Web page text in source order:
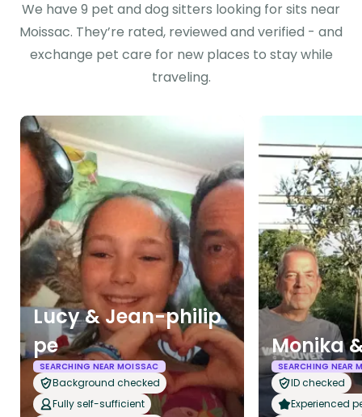
We have 9 pet and dog sitters looking for sits near
Moissac. They’re rated, reviewed and verified - and
exchange pet care for new places to stay while
traveling.
Lucy & Jean-philip
pe
SEARCHING NEAR MOISSAC
Background checked
Fully self-sufficient
Monika
SEARCHING NEAR
ID checked
Experienced